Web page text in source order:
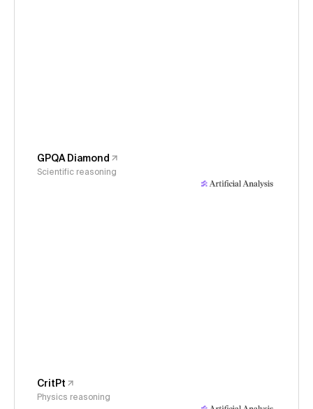
GPQA Diamond
Scientific reasoning
CritPt
Physics reasoning